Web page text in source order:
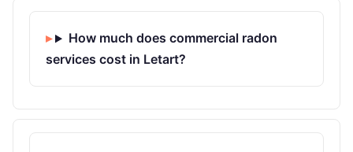
How much does commercial radon
services cost in Letart?